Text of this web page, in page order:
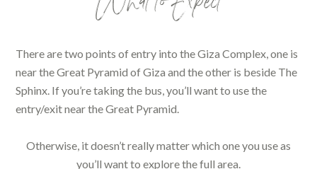
What to Expect
There are two points of entry into the Giza Complex, one is
near the Great Pyramid of Giza and the other is beside The
Sphinx. If you’re taking the bus, you’ll want to use the
entry/exit near the Great Pyramid.
Otherwise, it doesn’t really matter which one you use as
you’ll want to explore the full area.